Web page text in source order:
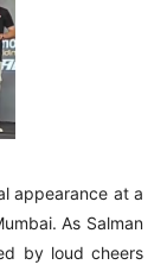
appearance at a
As Salman
by loud cheers